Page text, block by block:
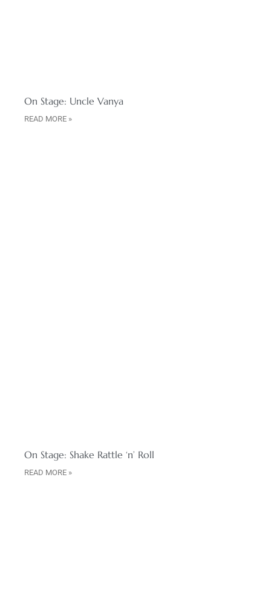
On Stage: Uncle Vanya
READ MORE »
On Stage: Shake Rattle ‘n’ Roll
READ MORE »